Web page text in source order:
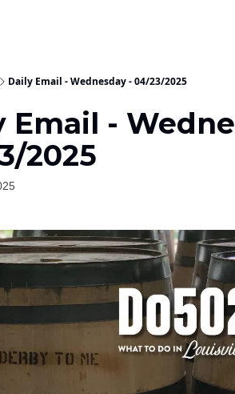
Daily Email - Wednesday - 04/23/2025
Email -
2025